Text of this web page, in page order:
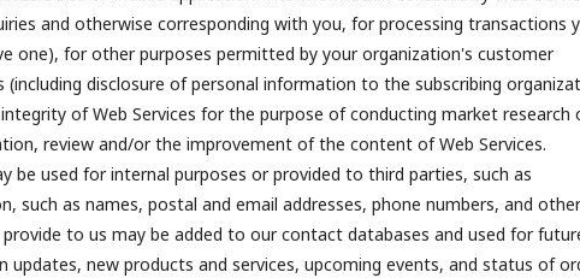
and otherwise corresponding with you, for processing transactions
one), for other purposes permitted by your organization's customer
disclosure of personal information to the subscribing
of Web Services for the purpose of conducting market research
review and/or the improvement of the content of Web Services.
be used for internal purposes or provided to third parties, such as
such as names, postal and email addresses, phone numbers, and other
to us may be added to our contact databases and used for
updates, new products and services, upcoming events, and status of